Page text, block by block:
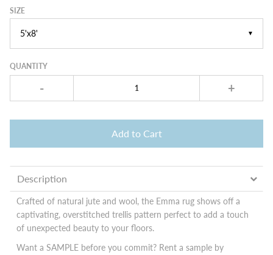
▼
SIZE
QUANTITY
- +
Add to Cart
Description
Crafted of natural jute and wool, the Emma rug shows off a
captivating, overstitched trellis pattern perfect to add a touch
of unexpected beauty to your floors.
Want a SAMPLE before you commit? Rent a sample by